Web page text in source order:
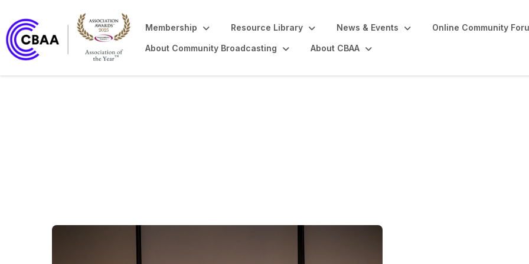
Membership Resource Library News & Events Online Community
About Community Broadcasting About CBAA